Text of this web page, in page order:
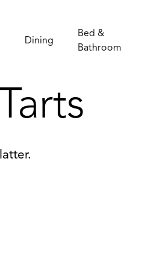
Dining
Bed &
Bathroom
Tarts